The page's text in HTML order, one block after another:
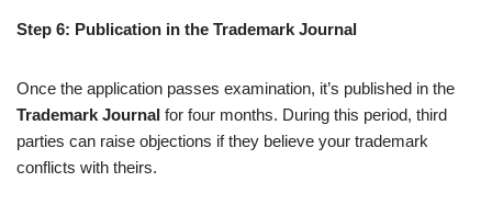
Step 6: Publication in the Trademark Journal
Once the application passes examination, it’s published in the
Trademark Journal for four months. During this period, third
parties can raise objections if they believe your trademark
conflicts with theirs.